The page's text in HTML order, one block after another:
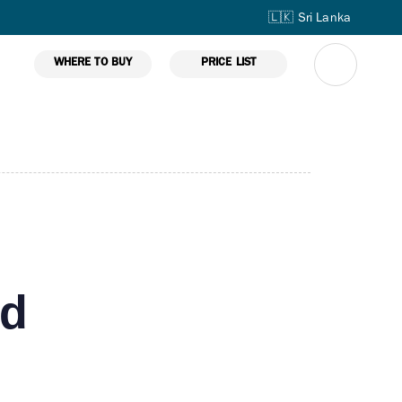
🇱🇰 Sri Lanka
WHERE TO BUY PRICE LIST